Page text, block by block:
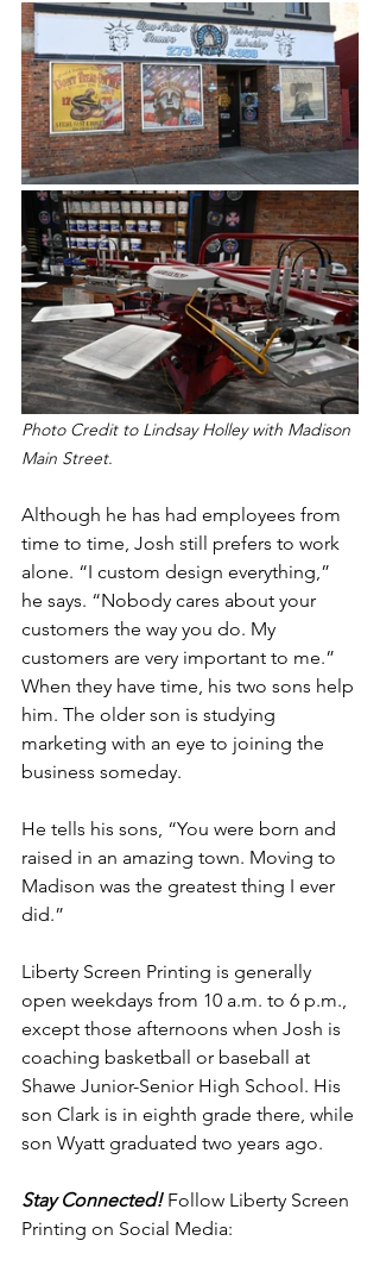
Photo Credit to Lindsay Holley with Madison
Main Street.
Although he has had employees from
time to time, Josh still prefers to work
alone. “I custom design everything,”
he says. “Nobody cares about your
customers the way you do. My
customers are very important to me.”
When they have time, his two sons help
him. The older son is studying
marketing with an eye to joining the
business someday.
He tells his sons, “You were born and
raised in an amazing town. Moving to
Madison was the greatest thing I ever
did.”
Liberty Screen Printing is generally
open weekdays from 10 a.m. to 6 p.m.,
except those afternoons when Josh is
coaching basketball or baseball at
Shawe Junior-Senior High School. His
son Clark is in eighth grade there, while
son Wyatt graduated two years ago.
Stay Connected! Follow Liberty Screen
Printing on Social Media: